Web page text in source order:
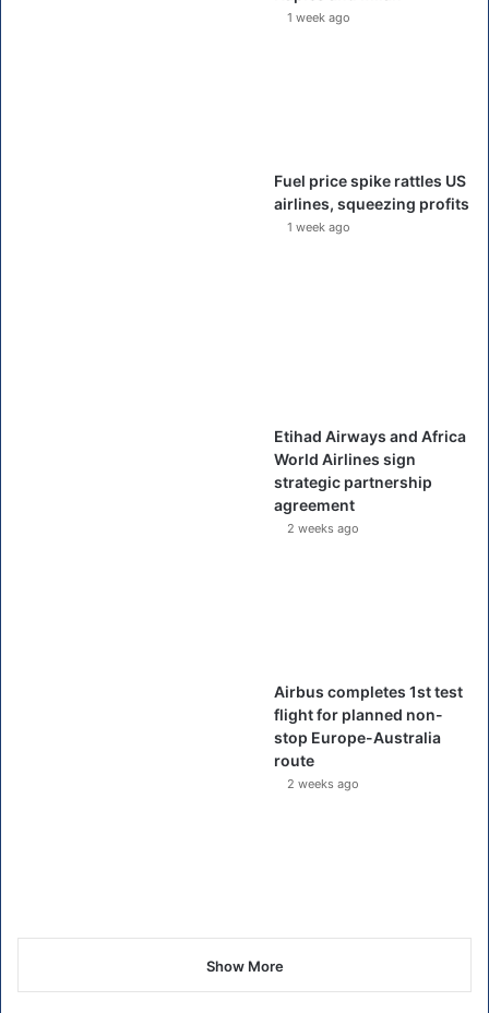
1 week ago
Fuel price spike rattles US
airlines, squeezing profits
1 week ago
Etihad Airways and Africa
World Airlines sign
strategic partnership
agreement
2 weeks ago
Airbus completes 1st test
flight for planned non-
stop Europe-Australia
route
2 weeks ago
Show More